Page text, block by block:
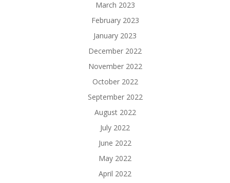
March 2023
February 2023
January 2023
December 2022
November 2022
October 2022
September 2022
August 2022
July 2022
June 2022
May 2022
April 2022